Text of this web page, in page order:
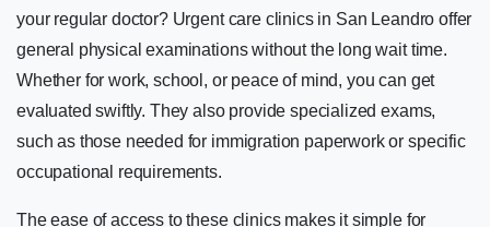
your regular doctor? Urgent care clinics in San Leandro offer
general physical examinations without the long wait time.
Whether for work, school, or peace of mind, you can get
evaluated swiftly. They also provide specialized exams,
such as those needed for immigration paperwork or specific
occupational requirements.
The ease of access to these clinics makes it simple for